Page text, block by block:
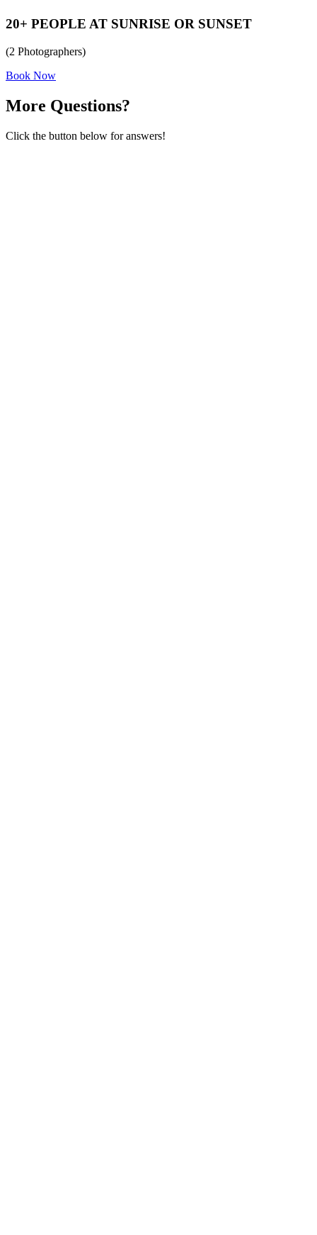
20+ PEOPLE AT SUNRISE OR SUNSET
(2 Photographers)
Book Now
More Questions?
Click the button below for answers!